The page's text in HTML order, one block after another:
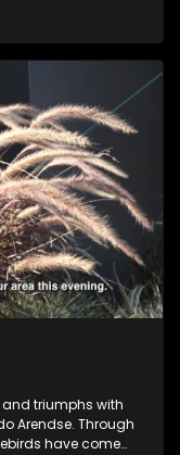
and triumphs with
Arendse. Through
have come